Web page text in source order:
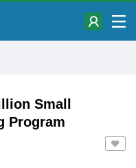
Small
Program